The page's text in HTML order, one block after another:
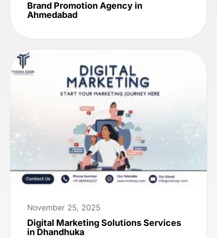
Brand Promotion Agency in
Ahmedabad
November 25, 2025
Digital Marketing Solutions Services
in Dhandhuka